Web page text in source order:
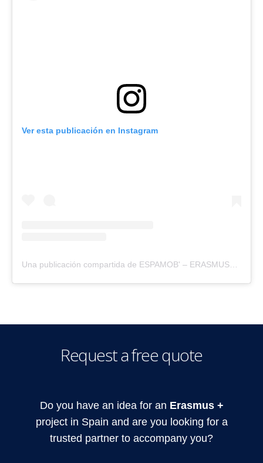
Ver esta publicación en Instagram
Request a free quote
Do you have an idea for an Erasmus +
project in Spain and are you looking for a
trusted partner to accompany you?